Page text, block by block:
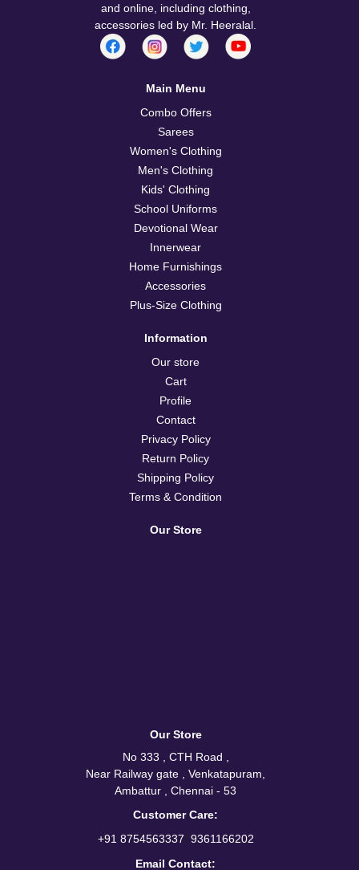
and online, including clothing,
accessories led by Mr. Heeralal.
Main Menu
Combo Offers
Sarees
Women's Clothing
Men's Clothing
Kids' Clothing
School Uniforms
Devotional Wear
Innerwear
Home Furnishings
Accessories
Plus-Size Clothing
Information
Our store
Cart
Profile
Contact
Privacy Policy
Return Policy
Shipping Policy
Terms & Condition
Our Store
Our Store
No 333 , CTH Road ,
Near Railway gate , Venkatapuram,
Ambattur , Chennai - 53
Customer Care:
+91 8754563337/ 9361166202
Email Contact: